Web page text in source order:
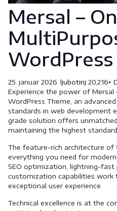
Mersal –
25. januar 2026. ljubotinj 20,216+
Experience the power of Mersal
WordPress Theme, an
standards in web development
grade solution offers
maintaining the highest
The feature-rich architecture of
everything you need for
SEO optimization, lightning-
customization capabilities work
exceptional user experience.
Technical excellence is at the